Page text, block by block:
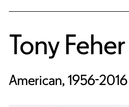
Tony Feher
American, 1956-2016